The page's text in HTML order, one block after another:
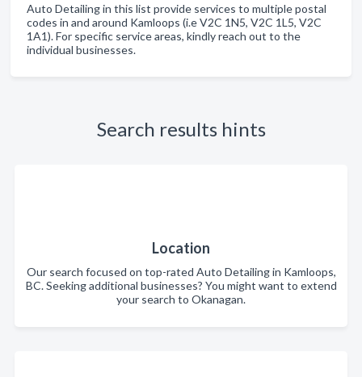
Auto Detailing in this list provide services to multiple postal
codes in and around Kamloops (i.e V2C 1N5, V2C 1L5, V2C
1A1). For specific service areas, kindly reach out to the
individual businesses.
Search results hints
Location
Our search focused on top-rated Auto Detailing in Kamloops,
BC. Seeking additional businesses? You might want to extend
your search to Okanagan.